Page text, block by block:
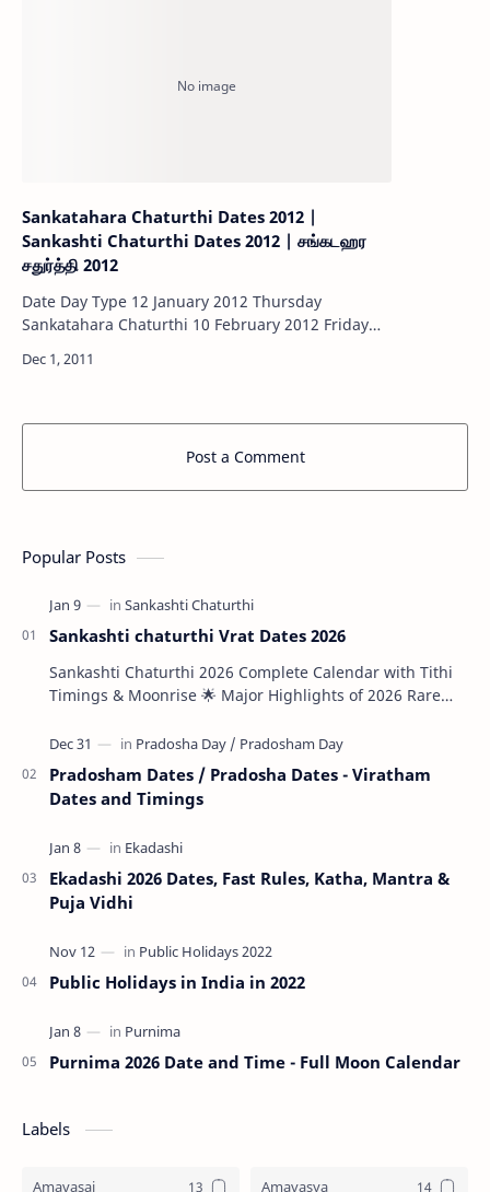
Sankatahara Chaturthi Dates 2012 |
Sankashti Chaturthi Dates 2012 | சங்கடஹர
சதுர்த்தி 2012
Date Day Type 12 January 2012 Thursday
Sankatahara Chaturthi 10 February 2012 Friday
Post a Comment
Popular Posts
Sankashti chaturthi Vrat Dates 2026
Sankashti Chaturthi 2026 Complete Calendar with Tithi
Timings & Moonrise 🌟 Major Highlights of 2026 Rare
Pradosham Dates / Pradosha Dates - Viratham
Dates and Timings
Ekadashi 2026 Dates, Fast Rules, Katha, Mantra &
Puja Vidhi
Public Holidays in India in 2022
Purnima 2026 Date and Time - Full Moon Calendar
Labels
Amavasai Amavasya